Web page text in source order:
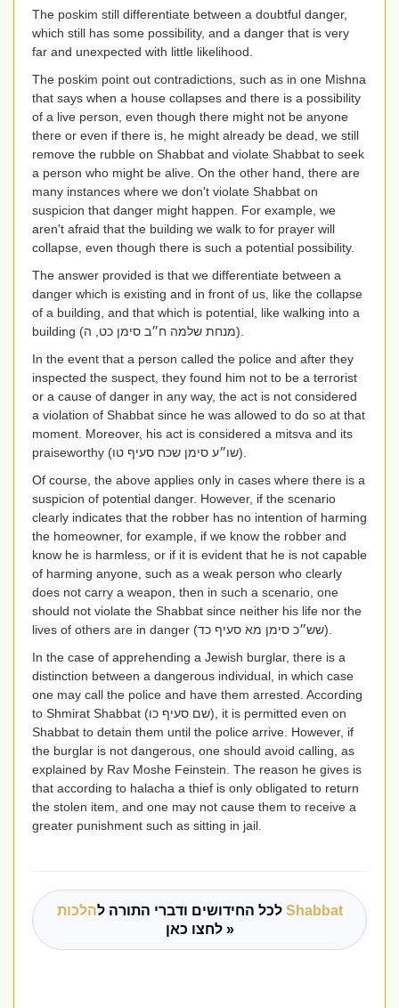
The poskim still differentiate between a doubtful danger,
which still has some possibility, and a danger that is very
far and unexpected with little likelihood.
The poskim point out contradictions, such as in one Mishna
that says when a house collapses and there is a possibility
of a live person, even though there might not be anyone
there or even if there is, he might already be dead, we still
remove the rubble on Shabbat and violate Shabbat to seek
a person who might be alive. On the other hand, there are
many instances where we don't violate Shabbat on
suspicion that danger might happen. For example, we
aren't afraid that the building we walk to for prayer will
collapse, even though there is such a potential possibility.
The answer provided is that we differentiate between a
danger which is existing and in front of us, like the collapse
of a building, and that which is potential, like walking into a
building (מנחת שלמה ח״ב סימן כט, ה)
In the event that a person called the police and after they
inspected the suspect, they found him not to be a terrorist
or a cause of danger in any way, the act is not considered
a violation of Shabbat since he was allowed to do so at that
moment. Moreover, his act is considered a mitsva and its
praiseworthy (שו״ע סימן שכח סעיף טו)
Of course, the above applies only in cases where there is a
suspicion of potential danger. However, if the scenario
clearly indicates that the robber has no intention of harming
the homeowner, for example, if we know the robber and
know he is harmless, or if it is evident that he is not capable
of harming anyone, such as a weak person who clearly
does not carry a weapon, then in such a scenario, one
should not violate the Shabbat since neither his life nor the
lives of others are in danger (שש״כ סימן מא סעיף כד)
In the case of apprehending a Jewish burglar, there is a
distinction between a dangerous individual, in which case
one may call the police and have them arrested. According
to Shmirat Shabbat (שם סעיף כו) , it is permitted even on
Shabbat to detain them until the police arrive. However, if
the burglar is not dangerous, one should avoid calling, as
explained by Rav Moshe Feinstein. The reason he gives is
that according to halacha a thief is only obligated to return
the stolen item, and one may not cause them to receive a
greater punishment such as sitting in jail.
לכל החידושים ודברי התורה להלכות Shabbat
לחצו כאן »